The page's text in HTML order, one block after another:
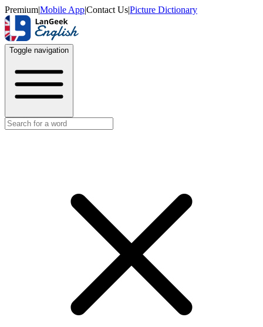
Premium|Mobile App|Contact Us|Picture Dictionary
Toggle navigation